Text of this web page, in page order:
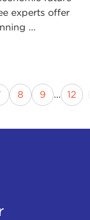
experts offer
...
Page
Page
8 Page
9 ... 12